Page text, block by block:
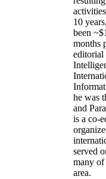
10 years,
been ~$1
months
editorial
he was
and
is a co-
served
many of
area.